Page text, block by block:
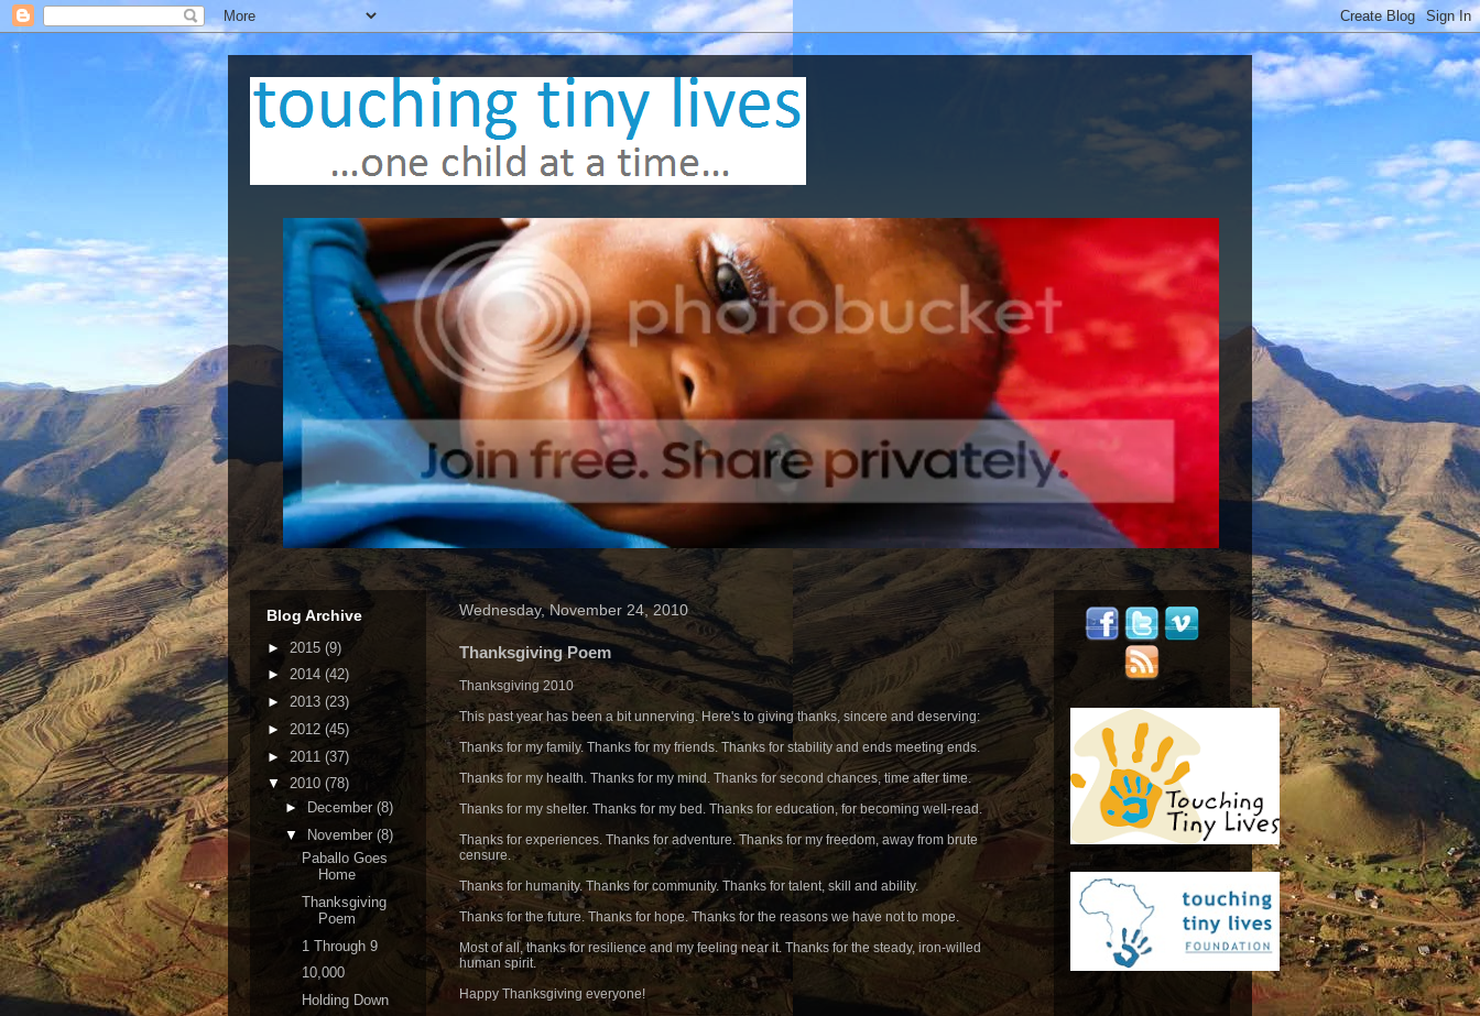
Wednesday, November 24, 2010
Thanksgiving Poem
Thanksgiving 2010
This past year has been a bit unnerving. Here's to giving thanks, sincere and deserving:
Thanks for my family. Thanks for my friends. Thanks for stability and ends meeting ends.
Thanks for my health. Thanks for my mind. Thanks for second chances, time after time.
Thanks for my shelter. Thanks for my bed. Thanks for education, for becoming well-read.
Thanks for experiences. Thanks for adventure. Thanks for my freedom, away from brute
censure.
Thanks for humanity. Thanks for community. Thanks for talent, skill and ability.
Thanks for the future. Thanks for hope. Thanks for the reasons we have not to mope.
Most of all, thanks for resilience and my feeling near it. Thanks for the steady, iron-willed
human spirit.
Happy Thanksgiving everyone!
Blog Archive
► 2015 (9)
► 2014 (42)
► 2013 (23)
► 2012 (45)
► 2011 (37)
▼ 2010 (78)
►
December (8)
▼ November (8)
Paballo Goes
Home
Thanksgiving
Poem
1 Through 9
10,000
Holding Down